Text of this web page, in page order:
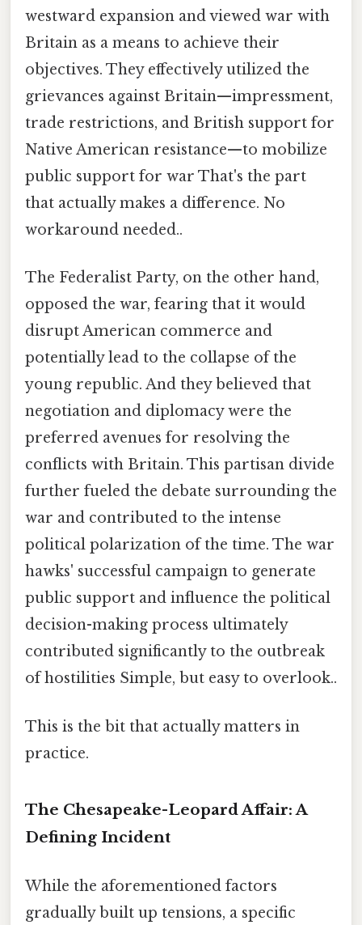
westward expansion and viewed war with
Britain as a means to achieve their
objectives. They effectively utilized the
grievances against Britain—impressment,
trade restrictions, and British support for
Native American resistance—to mobilize
public support for war That's the part
that actually makes a difference. No
workaround needed..
The Federalist Party, on the other hand,
opposed the war, fearing that it would
disrupt American commerce and
potentially lead to the collapse of the
young republic. And they believed that
negotiation and diplomacy were the
preferred avenues for resolving the
conflicts with Britain. This partisan divide
further fueled the debate surrounding the
war and contributed to the intense
political polarization of the time. The war
hawks' successful campaign to generate
public support and influence the political
decision-making process ultimately
contributed significantly to the outbreak
of hostilities Simple, but easy to overlook..
This is the bit that actually matters in
practice.
The Chesapeake-Leopard Affair: A
Defining Incident
While the aforementioned factors
gradually built up tensions, a specific